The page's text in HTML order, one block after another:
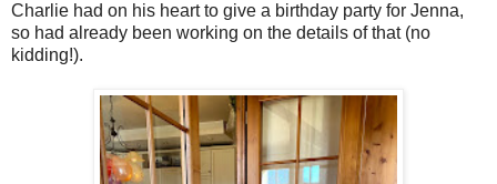
Charlie had on his heart to give a birthday party for Jenna,
so had already been working on the details of that (no
kidding!).